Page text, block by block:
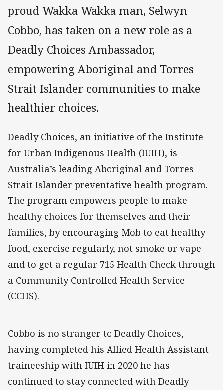
proud Wakka Wakka man, Selwyn
Cobbo, has taken on a new role as a
Deadly Choices Ambassador,
empowering Aboriginal and Torres
Strait Islander communities to make
healthier choices.
Deadly Choices, an initiative of the Institute
for Urban Indigenous Health (IUIH), is
Australia’s leading Aboriginal and Torres
Strait Islander preventative health program.
The program empowers people to make
healthy choices for themselves and their
families, by encouraging Mob to eat healthy
food, exercise regularly, not smoke or vape
and to get a regular 715 Health Check through
a Community Controlled Health Service
(CCHS).
Cobbo is no stranger to Deadly Choices,
having completed his Allied Health Assistant
traineeship with IUIH in 2020 he has
continued to stay connected with Deadly